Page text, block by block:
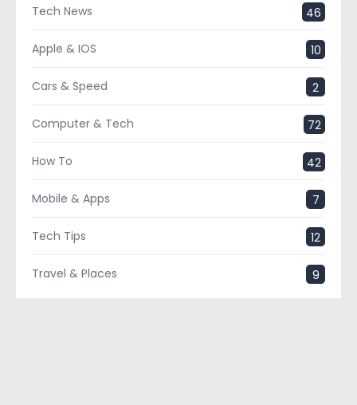
Tech News 46
Apple & IOS 10
Cars & Speed 2
Computer & Tech 72
How To 42
Mobile & Apps 7
Tech Tips 12
Travel & Places 9